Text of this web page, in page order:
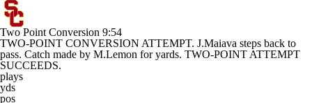
Two Point Conversion 9:54
TWO-POINT CONVERSION ATTEMPT. J.Maiava steps back to
pass. Catch made by M.Lemon for yards. TWO-POINT ATTEMPT
SUCCEEDS.
plays
yds
pos